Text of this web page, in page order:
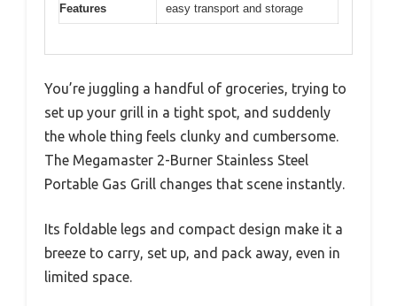
Features
easy transport and storage
You’re juggling a handful of groceries, trying to
set up your grill in a tight spot, and suddenly
the whole thing feels clunky and cumbersome.
The Megamaster 2-Burner Stainless Steel
Portable Gas Grill changes that scene instantly.
Its foldable legs and compact design make it a
breeze to carry, set up, and pack away, even in
limited space.